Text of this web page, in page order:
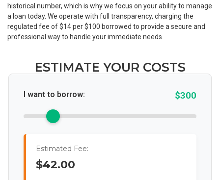
historical number, which is why we focus on your ability to manage
a loan today. We operate with full transparency, charging the
regulated fee of $14 per $100 borrowed to provide a secure and
professional way to handle your immediate needs.
ESTIMATE YOUR COSTS
I want to borrow: $300
Estimated Fee:
$42.00